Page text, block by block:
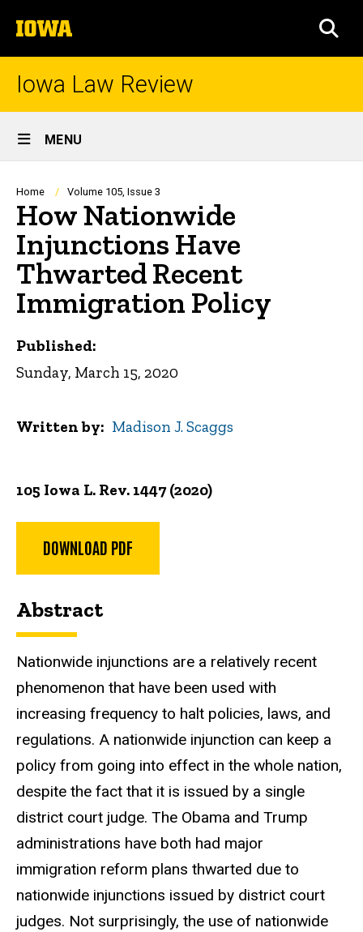
to
content
The
University
of
Iowa Law Review
Site
Main
Navigation
MENU
Breadcrumb
Home Volume 105, Issue 3
How Nationwide
Injunctions Have
Thwarted Recent
Immigration Policy
105 Iowa L. Rev. 1447 (2020)
DOWNLOAD PDF
Abstract
Nationwide injunctions are a relatively recent
phenomenon that have been used with
increasing frequency to halt policies, laws, and
regulations. A nationwide injunction can keep a
policy from going into effect in the whole nation,
despite the fact that it is issued by a single
district court judge. The Obama and Trump
administrations have both had major
immigration reform plans thwarted due to
nationwide injunctions issued by district court
judges. Not surprisingly, the use of nationwide
Published:
Sunday, March 15, 2020
Written by Madison J. Scaggs